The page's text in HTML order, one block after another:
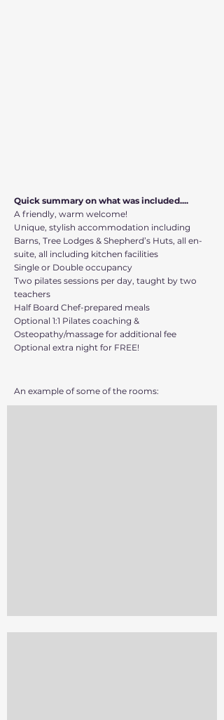
Quick summary on what was included....
A friendly, warm welcome!
Unique, stylish accommodation including
Barns, Tree Lodges & Shepherd’s Huts, all en-
suite, all including kitchen facilities
Single or Double occupancy
Two pilates sessions per day, taught by two
teachers
Half Board Chef-prepared meals
Optional 1:1 Pilates coaching &
Osteopathy/massage for additional fee
Optional extra night for FREE!
An example of some of the rooms: